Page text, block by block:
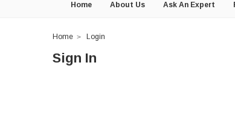
Home About Us Ask An Expert
Home Login
Sign In